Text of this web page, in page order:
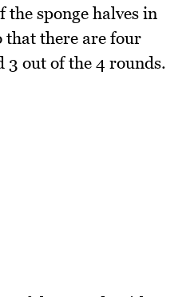
the sponge halves in
that there are four
3 out of the 4 rounds.